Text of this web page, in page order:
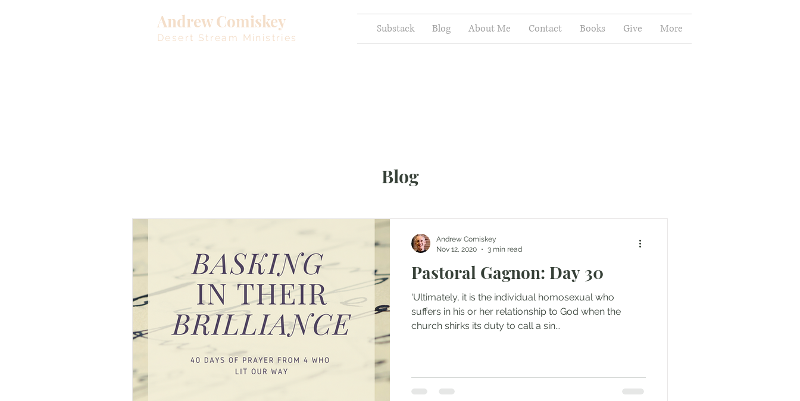
Andrew Comiskey
Desert Stream Ministries
Substack Blog About Me Contact Books Give More
Blog
Pastoral Gagnon: Day 30
‘Ultimately, it is the individual homosexual who
suffers in his or her relationship to God when the
church shirks its duty to call a sin...
Andrew Comiskey
Nov 12, 2020
3 min read